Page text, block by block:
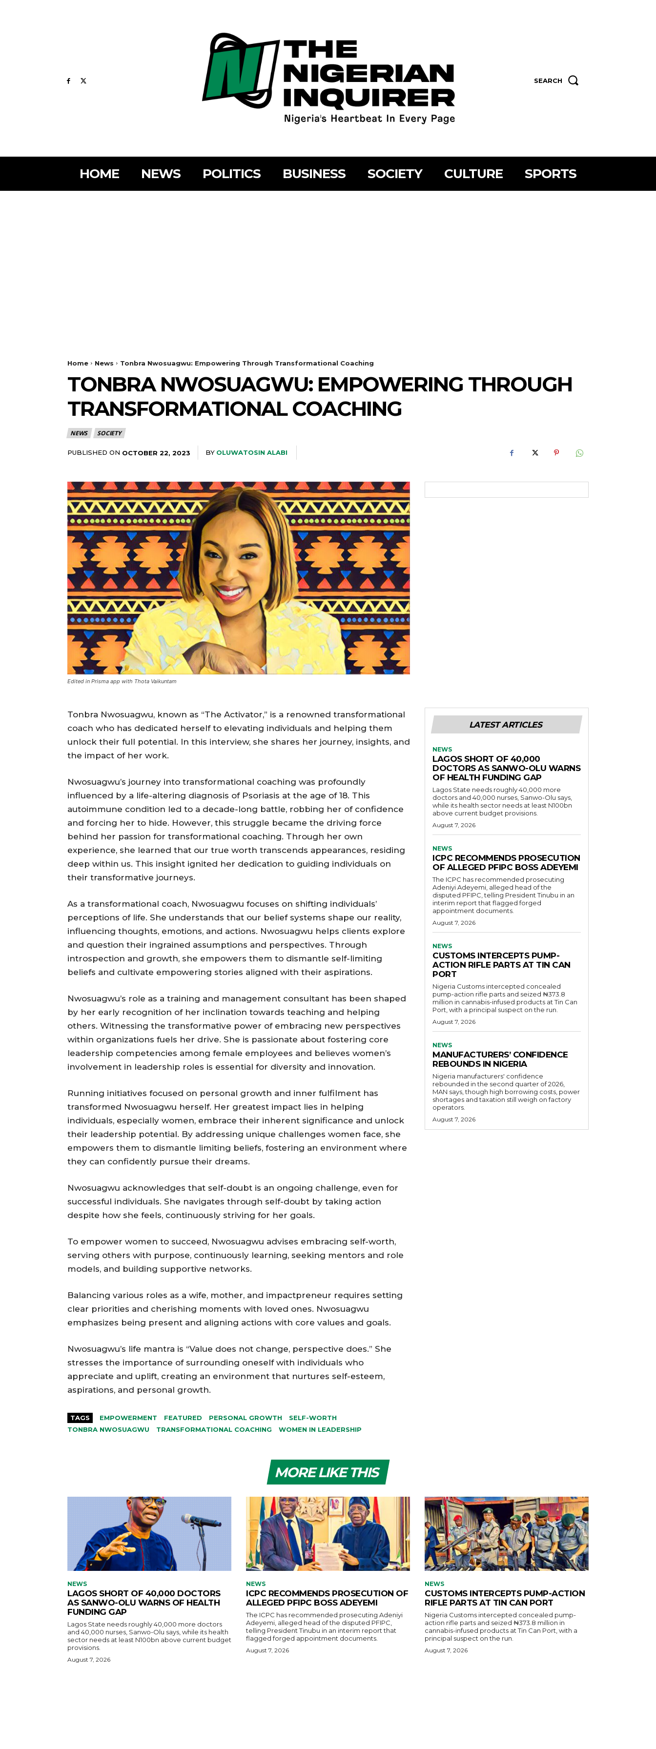
SEARCH
HOME NEWS POLITICS BUSINESS SOCIETY CULTURE SPORTS
Home News Tonbra Nwosuagwu: Empowering Through Transformational Coaching
TONBRA NWOSUAGWU: EMPOWERING THROUGH
TRANSFORMATIONAL COACHING
NEWS SOCIETY
PUBLISHED ON OCTOBER 22, 2023 BY OLUWATOSIN ALABI
Edited in Prisma app with Thota Vaikuntam
Tonbra Nwosuagwu, known as “The Activator,” is a renowned transformational
coach who has dedicated herself to elevating individuals and helping them
unlock their full potential. In this interview, she shares her journey, insights, and
the impact of her work.
Nwosuagwu’s journey into transformational coaching was profoundly
influenced by a life-altering diagnosis of Psoriasis at the age of 18. This
autoimmune condition led to a decade-long battle, robbing her of confidence
and forcing her to hide. However, this struggle became the driving force
behind her passion for transformational coaching. Through her own
experience, she learned that our true worth transcends appearances, residing
deep within us. This insight ignited her dedication to guiding individuals on
their transformative journeys.
As a transformational coach, Nwosuagwu focuses on shifting individuals’
perceptions of life. She understands that our belief systems shape our reality,
influencing thoughts, emotions, and actions. Nwosuagwu helps clients explore
and question their ingrained assumptions and perspectives. Through
introspection and growth, she empowers them to dismantle self-limiting
beliefs and cultivate empowering stories aligned with their aspirations.
Nwosuagwu’s role as a training and management consultant has been shaped
by her early recognition of her inclination towards teaching and helping
others. Witnessing the transformative power of embracing new perspectives
within organizations fuels her drive. She is passionate about fostering core
leadership competencies among female employees and believes women’s
involvement in leadership roles is essential for diversity and innovation.
Running initiatives focused on personal growth and inner fulfilment has
transformed Nwosuagwu herself. Her greatest impact lies in helping
individuals, especially women, embrace their inherent significance and unlock
their leadership potential. By addressing unique challenges women face, she
empowers them to dismantle limiting beliefs, fostering an environment where
they can confidently pursue their dreams.
Nwosuagwu acknowledges that self-doubt is an ongoing challenge, even for
successful individuals. She navigates through self-doubt by taking action
despite how she feels, continuously striving for her goals.
To empower women to succeed, Nwosuagwu advises embracing self-worth,
serving others with purpose, continuously learning, seeking mentors and role
models, and building supportive networks.
Balancing various roles as a wife, mother, and impactpreneur requires setting
clear priorities and cherishing moments with loved ones. Nwosuagwu
emphasizes being present and aligning actions with core values and goals.
Nwosuagwu’s life mantra is “Value does not change, perspective does.” She
stresses the importance of surrounding oneself with individuals who
appreciate and uplift, creating an environment that nurtures self-esteem,
aspirations, and personal growth.
TAGS EMPOWERMENT FEATURED PERSONAL GROWTH
SELF-WORTH
TONBRA NWOSUAGWU
TRANSFORMATIONAL COACHING WOMEN IN LEADERSHIP
LATEST ARTICLES
NEWS
LAGOS SHORT OF 40,000
DOCTORS AS SANWO-OLU WARNS
OF HEALTH FUNDING GAP
Lagos State needs roughly 40,000 more
doctors and 40,000 nurses, Sanwo-Olu says,
while its health sector needs at least N100bn
above current budget provisions.
August 7, 2026
NEWS
ICPC RECOMMENDS PROSECUTION
OF ALLEGED PFIPC BOSS ADEYEMI
The ICPC has recommended prosecuting
Adeniyi Adeyemi, alleged head of the
disputed PFIPC, telling President Tinubu in an
interim report that flagged forged
appointment documents.
August 7, 2026
NEWS
CUSTOMS INTERCEPTS PUMP-
ACTION RIFLE PARTS AT TIN CAN
PORT
Nigeria Customs intercepted concealed
pump-action rifle parts and seized ₦373.8
million in cannabis-infused products at Tin Can
Port, with a principal suspect on the run.
August 7, 2026
NEWS
MANUFACTURERS’ CONFIDENCE
REBOUNDS IN NIGERIA
Nigeria manufacturers' confidence
rebounded in the second quarter of 2026,
MAN says, though high borrowing costs, power
shortages and taxation still weigh on factory
operators.
August 7, 2026
MORE LIKE THIS
NEWS
LAGOS SHORT OF 40,000 DOCTORS
AS SANWO-OLU WARNS OF HEALTH
FUNDING GAP
Lagos State needs roughly 40,000 more doctors
and 40,000 nurses, Sanwo-Olu says, while its health
sector needs at least N100bn above current budget
provisions.
August 7, 2026
NEWS
ICPC RECOMMENDS PROSECUTION OF
ALLEGED PFIPC BOSS ADEYEMI
The ICPC has recommended prosecuting Adeniyi
Adeyemi, alleged head of the disputed PFIPC,
telling President Tinubu in an interim report that
flagged forged appointment documents.
August 7, 2026
NEWS
CUSTOMS INTERCEPTS PUMP-ACTION
RIFLE PARTS AT TIN CAN PORT
Nigeria Customs intercepted concealed pump-
action rifle parts and seized ₦373.8 million in
cannabis-infused products at Tin Can Port, with a
principal suspect on the run.
August 7, 2026